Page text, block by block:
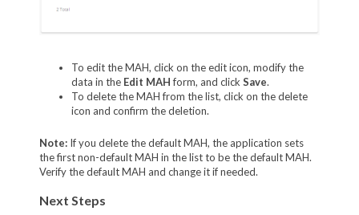
To edit the MAH, click on the edit icon, modify the
data in the Edit MAHform, and click Save.
To delete the MAH from the list, click on the delete
icon and confirm the deletion.
Note:If you delete the default MAH, the application sets
the first non-default MAH in the list to be the default MAH.
Verify the default MAH and change it if needed.
Next Steps